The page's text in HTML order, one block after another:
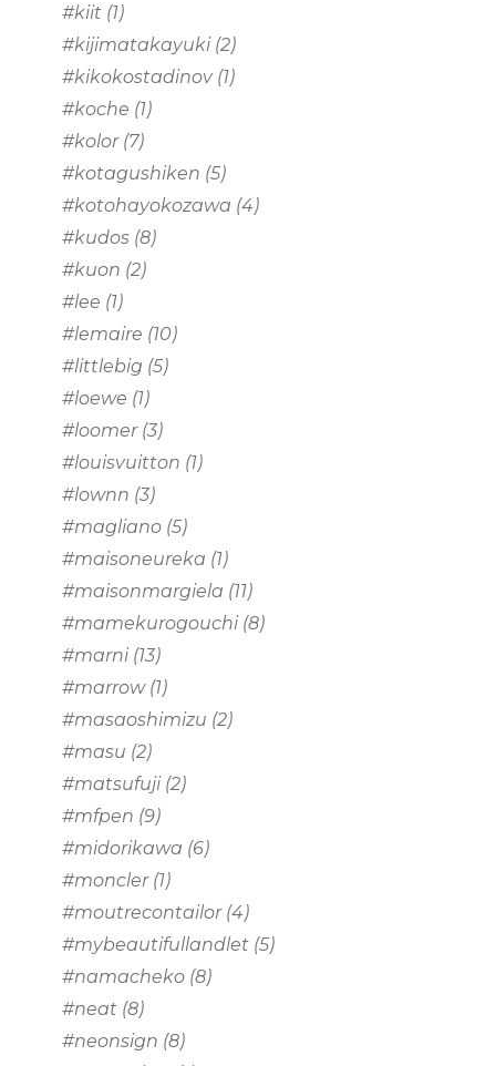
#kiit (1)
#kijimatakayuki(2)
#kikokostadinov(1)
#koche (1)
#kolor(7)
#kotagushiken (5)
#kotohayokozawa (4)
#kudos (8)
#kuon (2)
#lee (1)
#lemaire (10)
#littlebig (5)
#loewe (1)
#loomer(3)
#louisvuitton (1)
#lownn (3)
#magliano (5)
#maisoneureka (1)
#maisonmargiela (11)
#mamekurogouchi(8)
#marni(13)
#marrow(1)
#masaoshimizu (2)
#masu (2)
#matsufuji(2)
#mfpen (9)
#midorikawa (6)
#moncler(1)
#moutrecontailor(4)
#mybeautifullandlet (5)
#namacheko (8)
#neat (8)
#neonsign (8)